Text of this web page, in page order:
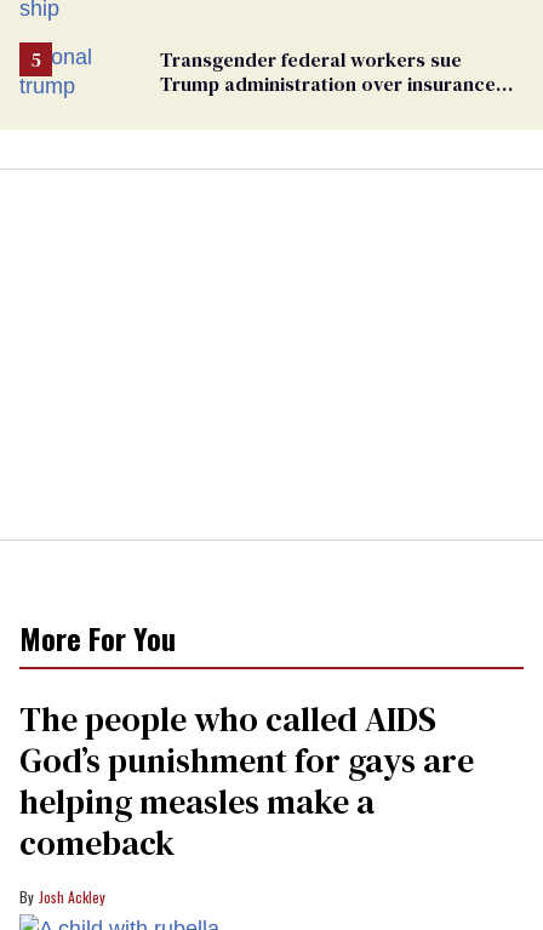
Transgender federal workers sue
Trump administration over insurance
More For You
The people who called AIDS
God’s punishment for gays are
helping measles make a
comeback
Josh Ackley